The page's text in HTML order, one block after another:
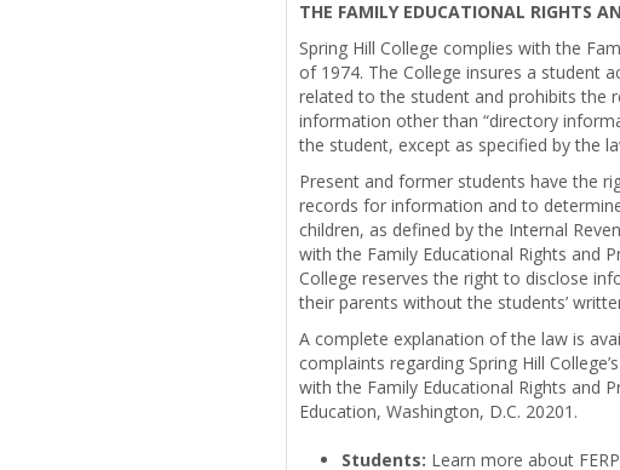
THE FAMILY EDUCATIONAL RIGHTS
Spring Hill College complies with the
of 1974. The College insures a student
related to the student and prohibits the
information other than “directory
the student, except as specified by the
Present and former students have the
records for information and to
children, as defined by the Internal
with the Family Educational Rights and
College reserves the right to disclose
their parents without the students’
A complete explanation of the law is
complaints regarding Spring Hill
with the Family Educational Rights and
Education, Washington, D.C. 20201.
Students: Learn more about